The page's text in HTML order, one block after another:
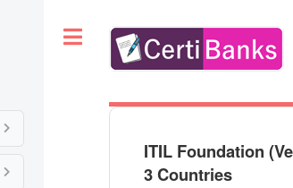
ITIL Foundation
3 Countries
Toggle